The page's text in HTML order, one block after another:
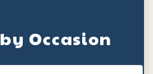
Occasion